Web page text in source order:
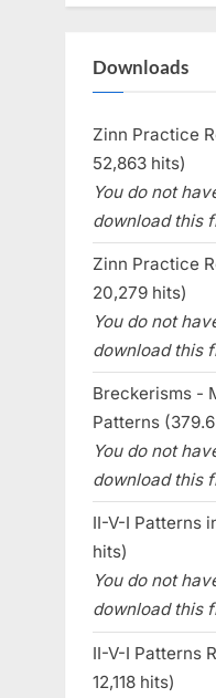
Downloads
Zinn Practice
52,863 hits)
You do not
download this
Zinn Practice
20,279 hits)
You do not
download this
Breckerisms -
Patterns
You do not
download this
II-V-I Patterns
hits)
You do not
download this
II-V-I Patterns
12,118 hits)